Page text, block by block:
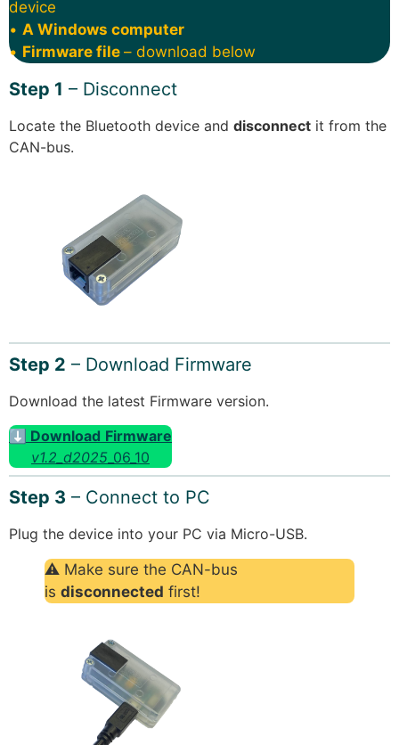
device
• A Windows computer
• Firmware file – download below
Step 1 – Disconnect
Locate the Bluetooth device and disconnect it from the
CAN-bus.
Step 2 – Download Firmware
Download the latest Firmware version.
⬇ Download Firmware
v1.2_d2025 _06_10
Step 3 – Connect to PC
Plug the device into your PC via Micro-USB.
⚠ Make sure the CAN-bus
is disconnected first!